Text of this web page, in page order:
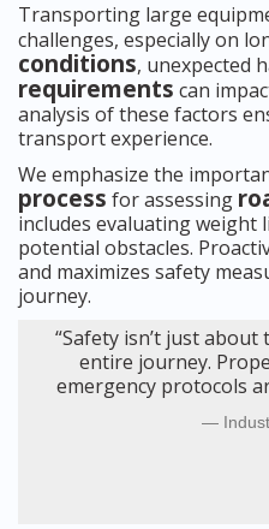
Transporting large
challenges, especially on
conditions, unexpected
requirements can
analysis of these factors
transport experience.
We emphasize the
process for assessing
includes evaluating weight
potential obstacles.
and maximizes safety
journey.
“Safety isn’t just about
entire journey.
emergency protocols